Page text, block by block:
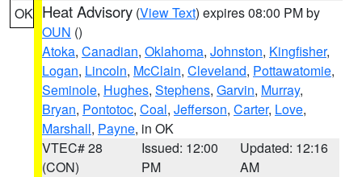
OK Heat Advisory (View Text) expires 08:00 PM by
OUN ()
Atoka, Canadian, Oklahoma, Johnston, Kingfisher,
Logan, Lincoln, McClain, Cleveland, Pottawatomie,
Seminole, Hughes, Stephens, Garvin, Murray,
Bryan, Pontotoc, Coal, Jefferson, Carter, Love,
Marshall, Payne, in OK
VTEC# 28
(CON)
Issued: 12:00
PM
Updated: 12:16
AM